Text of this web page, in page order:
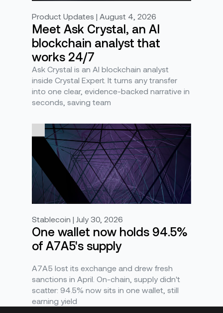
Product Updates | August 4, 2026
Meet Ask Crystal, an AI
blockchain analyst that
works 24/7
Ask Crystal is an AI blockchain analyst
inside Crystal Expert. It turns any transfer
into one clear, evidence-backed narrative in
seconds, saving team
Stablecoin | July 30, 2026
One wallet now holds 94.5%
of A7A5's supply
A7A5 lost its exchange and drew fresh
sanctions in April. On-chain, supply didn't
scatter: 94.5% now sits in one wallet, still
earning yield